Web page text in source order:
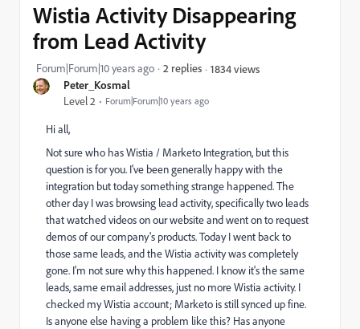
Peter_Kosmal
Level 2 Forum|Forum|10 years ago
Wistia Activity Disappearing
from Lead Activity
Forum|Forum|10 years ago 2 replies 1834 views
Hi all,
Not sure who has Wistia / Marketo Integration, but this
question is for you. I've been generally happy with the
integration but today something strange happened. The
other day I was browsing lead activity, specifically two leads
that watched videos on our website and went on to request
demos of our company's products. Today I went back to
those same leads, and the Wistia activity was completely
gone. I'm not sure why this happened. I know it's the same
leads, same email addresses, just no more Wistia activity. I
checked my Wistia account; Marketo is still synced up fine.
Is anyone else having a problem like this? Has anyone